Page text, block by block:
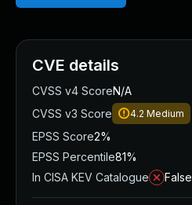
CVE details
CVSS v4 ScoreN/A
CVSS v3 Score
4.2 Medium
EPSS Score2%
EPSS Percentile81%
In CISA KEV Catalogue
False